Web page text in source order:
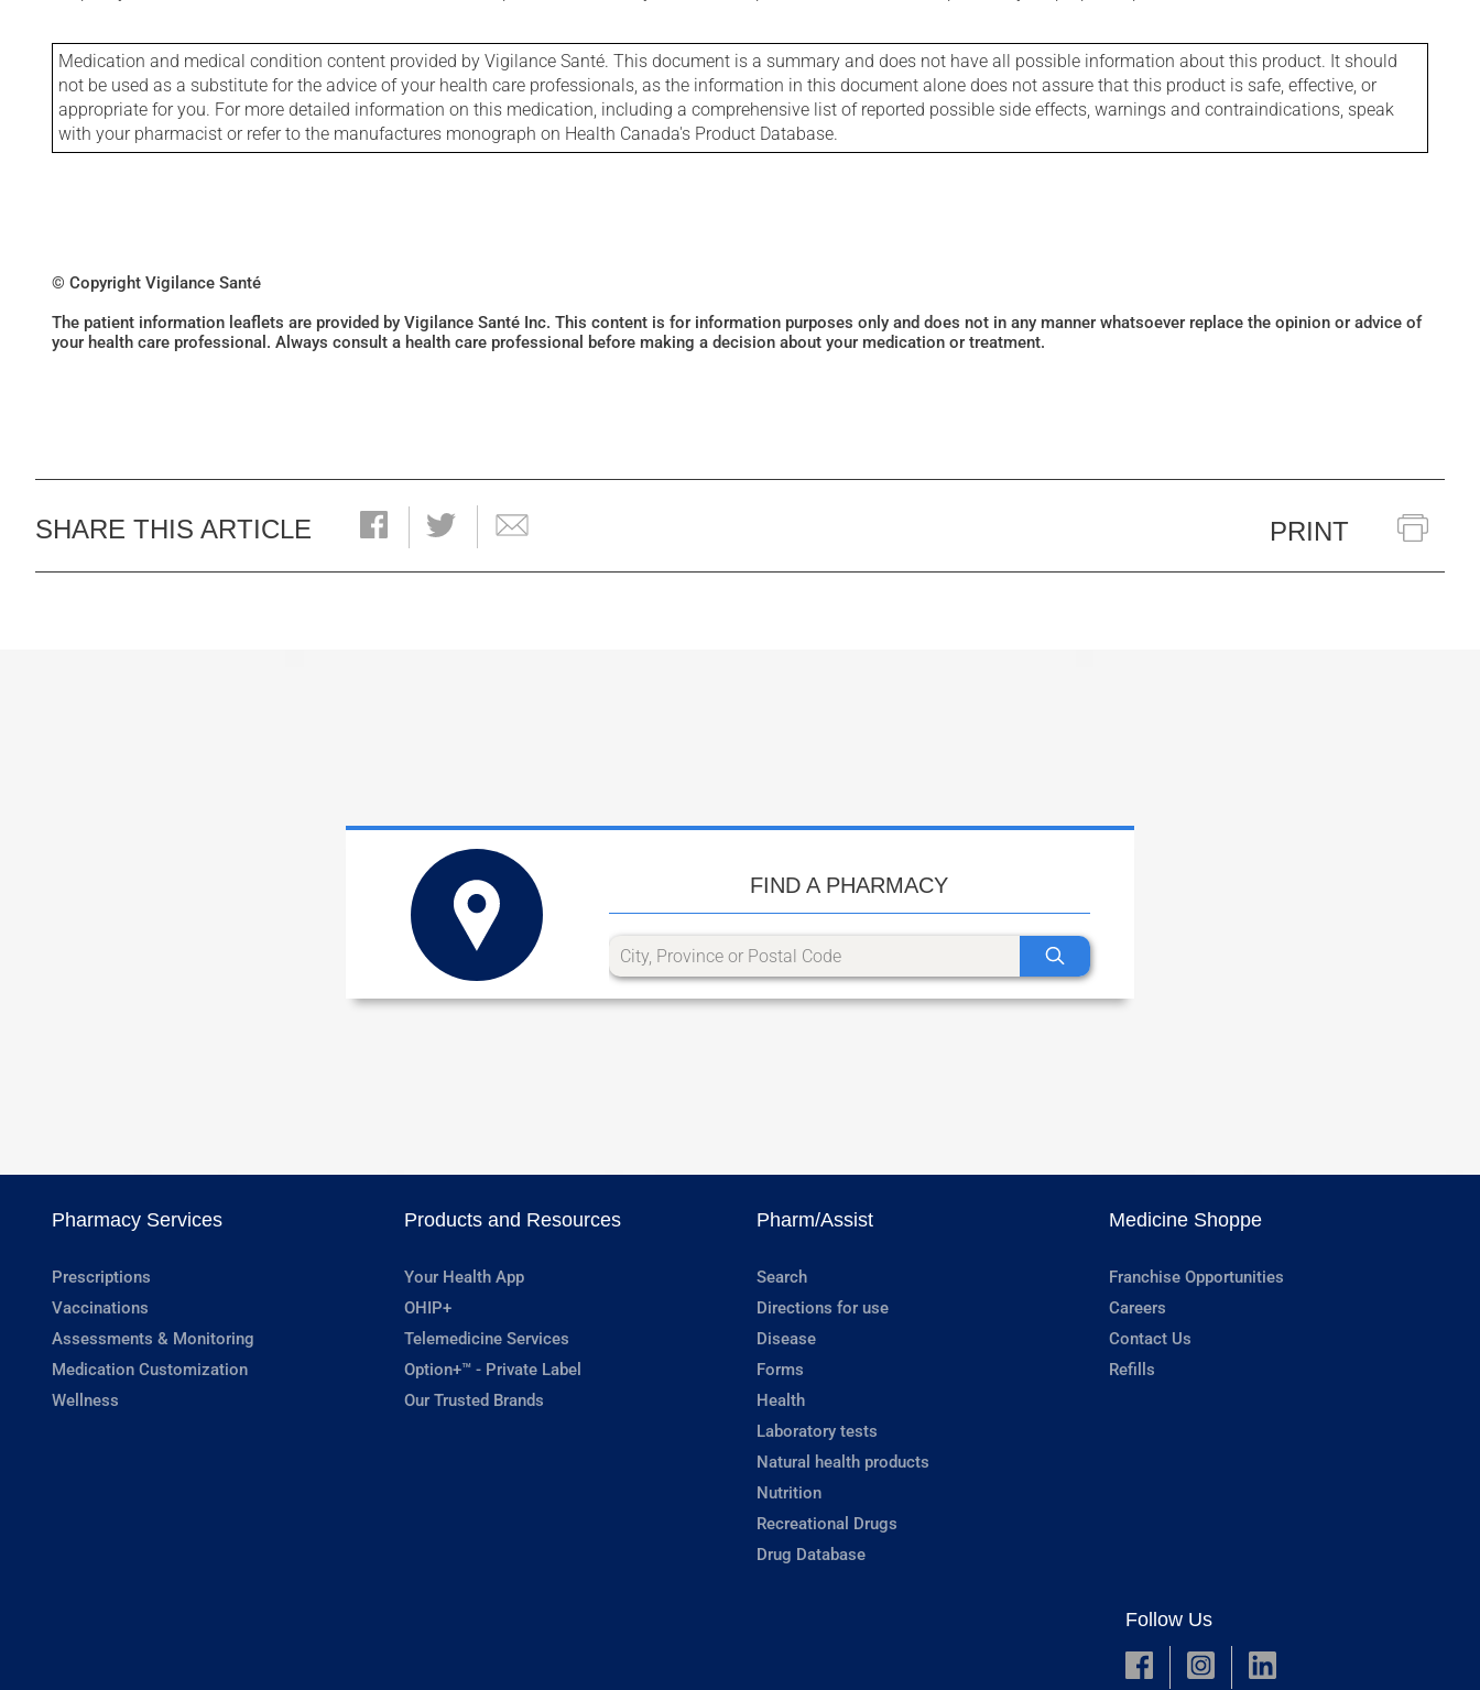
Medication and medical condition content provided by Vigilance Santé. This document is a summary and does not have all possible information about this product. It should
not be used as a substitute for the advice of your health care professionals, as the information in this document alone does not assure that this product is safe, effective, or
appropriate for you. For more detailed information on this medication, including a comprehensive list of reported possible side effects, warnings and contraindications, speak
with your pharmacist or refer to the manufactures monograph on Health Canada's Product Database.
© Copyright Vigilance Santé
The patient information leaflets are provided by Vigilance Santé Inc. This content is for information purposes only and does not in any manner whatsoever replace the opinion or advice of
your health care professional. Always consult a health care professional before making a decision about your medication or treatment.
SHARE THIS ARTICLE PRINT
FIND A PHARMACY
Pharmacy Services
Prescriptions
Vaccinations
Assessments & Monitoring
Medication Customization
Wellness
Products and Resources
Your Health App
OHIP+
Telemedicine Services
Option+™ - Private Label
Our Trusted Brands
Pharm/Assist
Search
Directions for use
Disease
Forms
Health
Laboratory tests
Natural health products
Nutrition
Recreational Drugs
Drug Database
Medicine Shoppe
Franchise Opportunities
Careers
Contact Us
Refills
Follow Us